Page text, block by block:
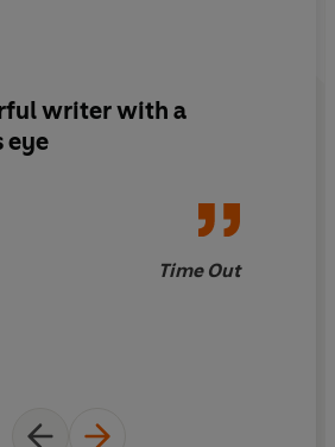
writer with a
eye
Time Out